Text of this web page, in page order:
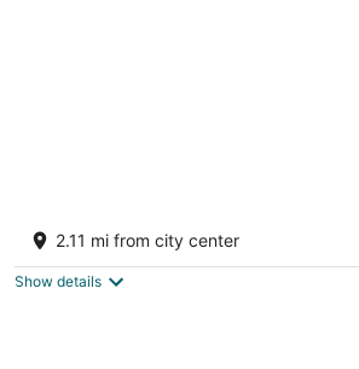
3.5
out
of
LOT 14735, AIRPORT COMMERCIAL
SARAWAK
2.11 mi from city center
Show details